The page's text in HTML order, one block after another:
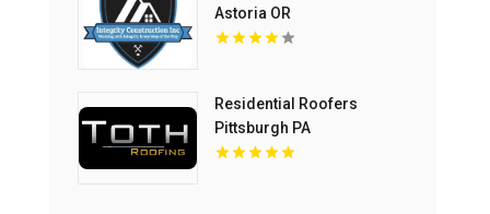
Astoria OR
Residential Roofers
Pittsburgh PA